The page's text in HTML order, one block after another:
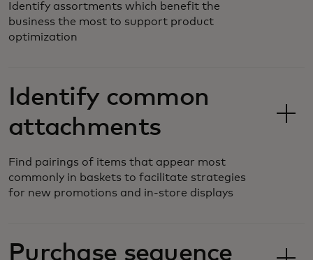
Identify assortments which benefit the
business the most to support product
optimization
Identify common
attachments
Find pairings of items that appear most
commonly in baskets to facilitate strategies
for new promotions and in-store displays
Purchase sequence